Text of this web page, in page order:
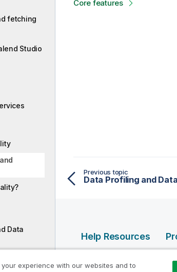
fetching
Studio
Data
Core features
Previous topic
Data Profiling and
Help Resources
Qlik Developer
experience with our websites and to